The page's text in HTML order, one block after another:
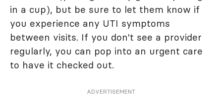
in a cup), but be sure to let them know if
you experience any UTI symptoms
between visits. If you don't see a provider
regularly, you can pop into an urgent care
to have it checked out.
ADVERTISEMENT